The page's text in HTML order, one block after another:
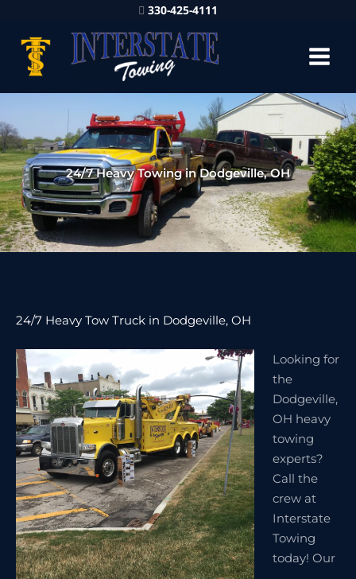
330-425-4111
24/7 Heavy Towing in Dodgeville, OH
24/7 Heavy Tow Truck in Dodgeville, OH
Looking for
the
Dodgeville,
OH heavy
towing
experts?
Call the
crew at
Interstate
Towing
today! Our